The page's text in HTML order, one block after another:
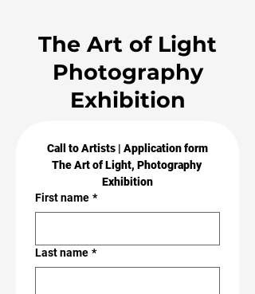
The Art of Light
Photography
Exhibition
Call to Artists | Application form
The Art of Light, Photography
Exhibition
First name *
Last name *